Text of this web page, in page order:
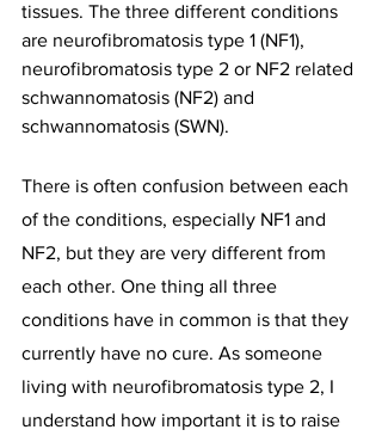
tissues. The three different conditions
are neurofibromatosis type 1 (NF1),
neurofibromatosis type 2 or NF2 related
schwannomatosis (NF2) and
schwannomatosis (SWN).
There is often confusion between each
of the conditions, especially NF1 and
NF2, but they are very different from
each other. One thing all three
conditions have in common is that they
currently have no cure. As someone
living with neurofibromatosis type 2, I
understand how important it is to raise